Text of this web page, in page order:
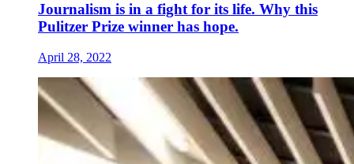
Journalism is in a fight for its life. Why this
Pulitzer Prize winner has hope.
April 28, 2022